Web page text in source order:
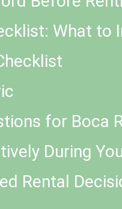
What to
for Boca
During
Rental